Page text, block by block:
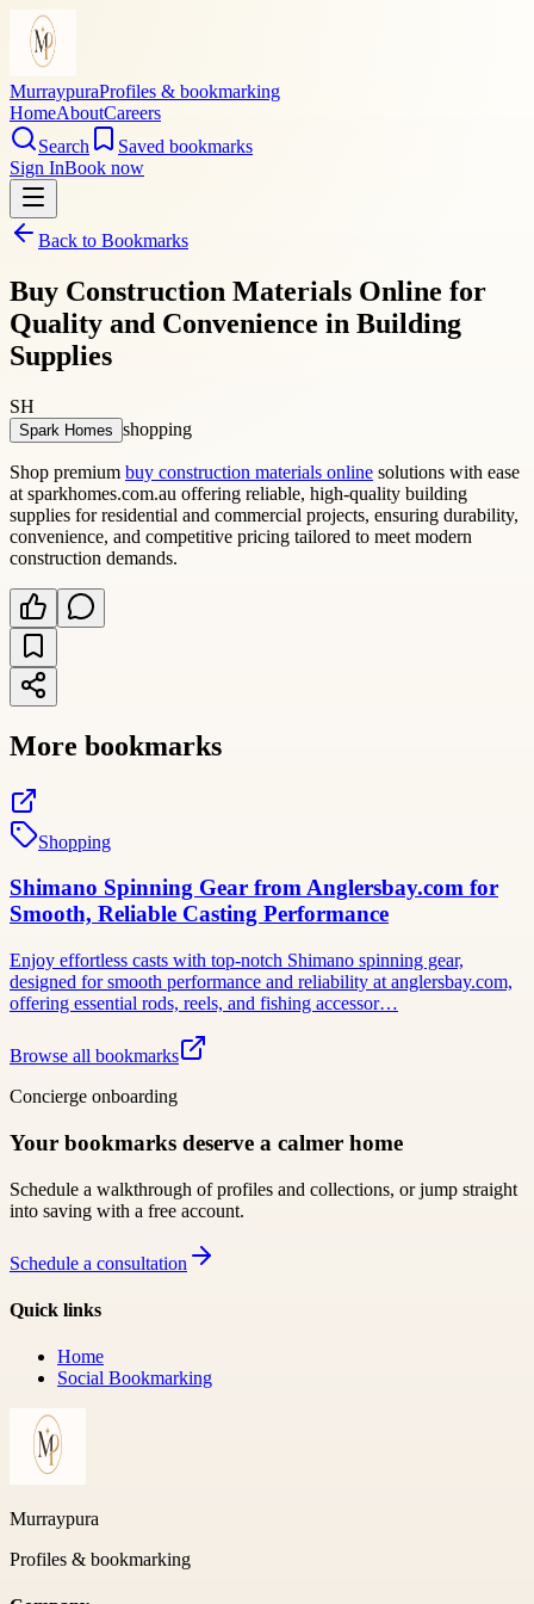
MurraypuraProfiles & bookmarking
HomeAboutCareers
Search
Saved bookmarks
Sign InBook now
Back to Bookmarks
Buy Construction Materials Online for
Quality and Convenience in Building
Supplies
SH
Spark Homes shopping
Shop premium buy construction materials online solutions with ease
at sparkhomes.com.au offering reliable, high-quality building
supplies for residential and commercial projects, ensuring durability,
convenience, and competitive pricing tailored to meet modern
construction demands.
More bookmarks
Shopping
Shimano Spinning Gear from Anglersbay.com for
Smooth, Reliable Casting Performance
Enjoy effortless casts with top-notch Shimano spinning gear,
designed for smooth performance and reliability at anglersbay.com,
offering essential rods, reels, and fishing accessor…
Browse all bookmarks
Concierge onboarding
Your bookmarks deserve a calmer home
Schedule a walkthrough of profiles and collections, or jump straight
into saving with a free account.
Schedule a consultation
Quick links
Home
Social Bookmarking
Murraypura
Profiles & bookmarking